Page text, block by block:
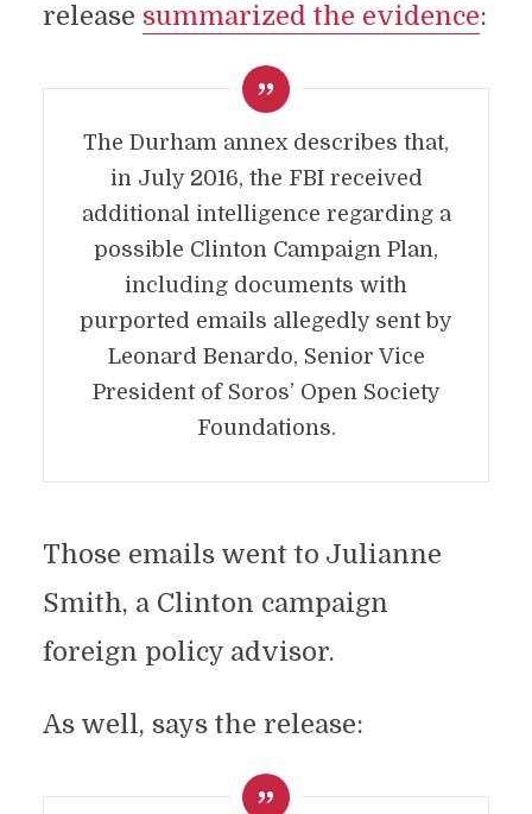
release summarized the evidence:
The Durham annex describes that,
in July 2016, the FBI received
additional intelligence regarding a
possible Clinton Campaign Plan,
including documents with
purported emails allegedly sent by
Leonard Benardo, Senior Vice
President of Soros’ Open Society
Foundations.
Those emails went to Julianne
Smith, a Clinton campaign
foreign policy advisor.
As well, says the release: